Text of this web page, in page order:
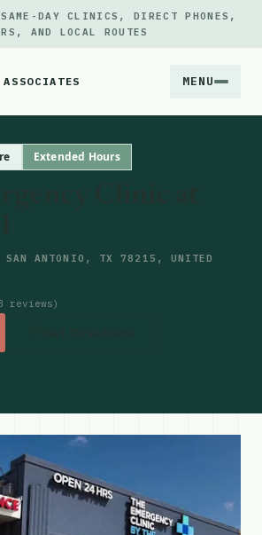
DAY CLINICS, DIRECT PHONES,
AND LOCAL ROUTES
MENU
Locations
Extended Hours
SAN ANTONIO, TX 78215, UNITED
reviews)